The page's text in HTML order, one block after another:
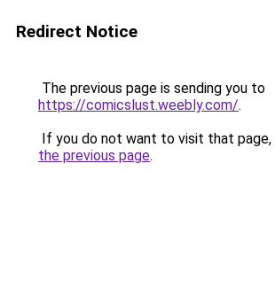
Redirect Notice
The previous page is sending you to
https://comicslust.weebly.com/.
If you do not want to visit that page,
the previous page.